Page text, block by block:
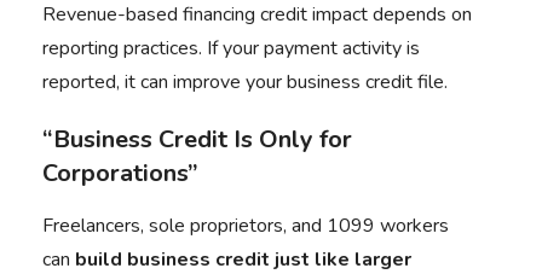
Revenue-based financing credit impact depends on
reporting practices. If your payment activity is
reported, it can improve your business credit file.
“Business Credit Is Only for
Corporations”
Freelancers, sole proprietors, and 1099 workers
can build business credit just like larger